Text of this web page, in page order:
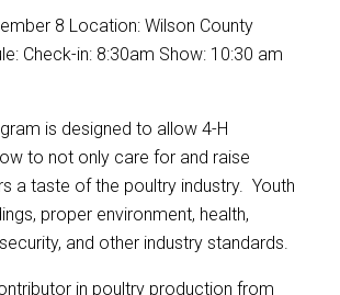
8 Location: Wilson County
Check-in: 8:30am Show: 10:30 am
is designed to allow 4-H
to not only care for and raise
a taste of the poultry industry. Youth
proper environment, health,
and other industry standards.
in poultry production from